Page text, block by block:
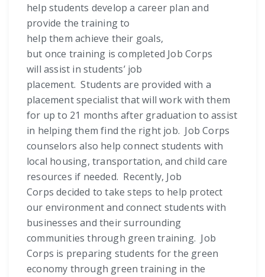
help students develop a career plan and
provide the training to
help them achieve their goals,
but once training is completed Job Corps
will assist in students’ job
placement. Students are provided with a
placement specialist that will work with them
for up to 21 months after graduation to assist
in helping them find the right job. Job Corps
counselors also help connect students with
local housing, transportation, and child care
resources if needed. Recently, Job
Corps decided to take steps to help protect
our environment and connect students with
businesses and their surrounding
communities through green training. Job
Corps is preparing students for the green
economy through green training in the